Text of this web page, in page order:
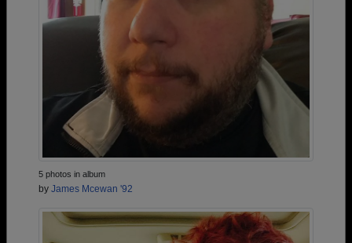
5 photos in album
by James Mcewan '92